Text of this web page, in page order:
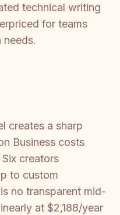
technical writing
for teams
creates a sharp
Business costs
creators
to custom
no transparent mid-
at $2,188/year